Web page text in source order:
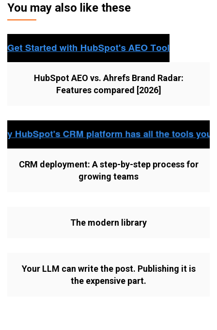
You may also like these
HubSpot AEO vs. Ahrefs Brand Radar:
Features compared [2026]
CRM deployment: A step-by-step process for
growing teams
The modern library
Your LLM can write the post. Publishing it is
the expensive part.